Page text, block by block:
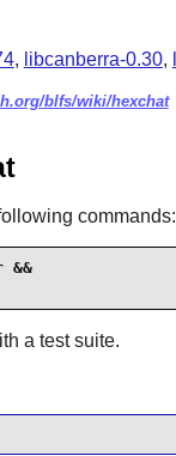
, libcanberra-0.30,
blfs/wiki/hexchat
commands:
a test suite.